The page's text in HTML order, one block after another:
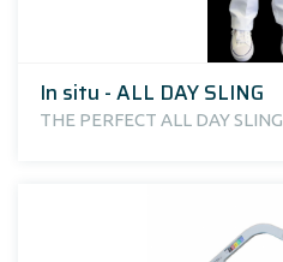
In situ - ALL DAY SLING
THE PERFECT ALL DAY SLING